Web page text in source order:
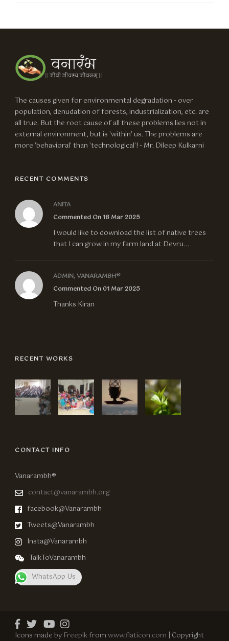
The causes given for environmental degradation - over
population, denudation of forests, industrialization, etc. are
all true. But the root cause of all these problems lies not in
external environment, but is 'within' us. The problems are
more 'behavioral' than 'technological'! - Mr. Dileep Kulkarni
RECENT COMMENTS
ANITA
Commented On 18 Mar 2025
I would like to download the list of native trees
that I can grow in my farm land at Devru...
ADMIN, VANARAMBH®
Commented On 01 Mar 2025
Thanks Kiran
RECENT WORKS
CONTACT INFO
Vanarambh®
contact@vanarambh.org
facebook@Vanarambh
Tweets@Vanarambh
Insta@Vanarambh
TalkToVanarambh
WhatsApp Us
Icons made by Freepikfrom www.flaticon.com | Copyright